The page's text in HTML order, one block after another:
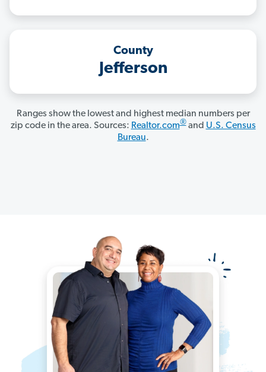
County
Jefferson
Ranges show the lowest and highest median numbers per
zip code in the area. Sources: Realtor.com®and U.S. Census
Bureau.